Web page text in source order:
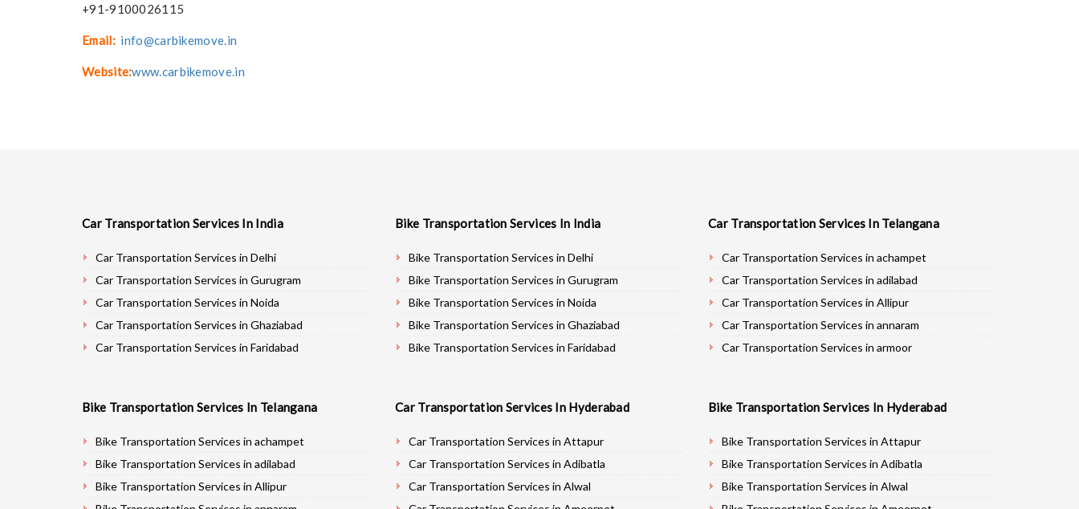
+91-9100026115
Email: info@carbikemove.in
Website:www.carbikemove.in
Car Transportation Services In India
Car Transportation Services in Delhi
Car Transportation Services in Gurugram
Car Transportation Services in Noida
Car Transportation Services in Ghaziabad
Car Transportation Services in Faridabad
Car Transportation Services in Rohtak
Car Transportation Services in Bhiwani
Car Transportation Services in Panipat
Car Transportation Services in Jaipur
Car Transportation Services in Jodhpur
Bike Transportation Services In India
Bike Transportation Services in Delhi
Bike Transportation Services in Gurugram
Bike Transportation Services in Noida
Bike Transportation Services in Ghaziabad
Bike Transportation Services in Faridabad
Bike Transportation Services in Rohtak
Bike Transportation Services in Bhiwani
Bike Transportation Services in Panipat
Bike Transportation Services in Jaipur
Bike Transportation Services in Jodhpur
Car Transportation Services In Telangana
Car Transportation Services in achampet
Car Transportation Services in adilabad
Car Transportation Services in Allipur
Car Transportation Services in annaram
Car Transportation Services in armoor
Car Transportation Services in Bachpalle
Car Transportation Services in Badepalle
Car Transportation Services in Ballepalle
Car Transportation Services in banswada
Car Transportation Services in bellampalli
Bike Transportation Services In Telangana
Bike Transportation Services in achampet
Bike Transportation Services in adilabad
Bike Transportation Services in Allipur
Car Transportation Services In Hyderabad
Car Transportation Services in Attapur
Car Transportation Services in Adibatla
Car Transportation Services in Alwal
Bike Transportation Services In Hyderabad
Bike Transportation Services in Attapur
Bike Transportation Services in Adibatla
Bike Transportation Services in Alwal